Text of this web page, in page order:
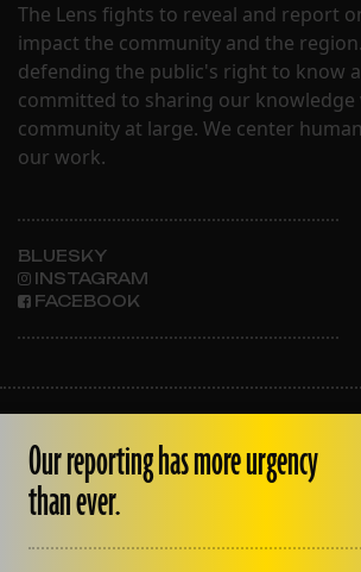
The Lens fights to reveal and report
impact the community and the
defending the public's right to know
committed to sharing our knowledge
community at large. We center
our work.
BLUESKY
INSTAGRAM
FACEBOOK
OUR STAFF
EMPLOYMENT
CONTACT US
Our reporting has more urgency
than ever.